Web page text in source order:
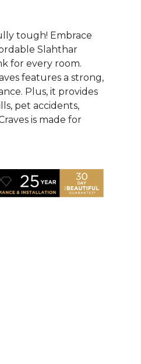
tough! Embrace
Slahthar
for every room.
features a strong,
Plus, it provides
pet accidents,
is made for